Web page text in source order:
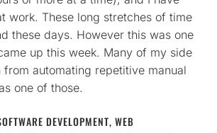
work. These long stretches of time
these days. However this was one
up this week. Many of my side
automating repetitive manual
one of those.
DEVELOPMENT, WEB